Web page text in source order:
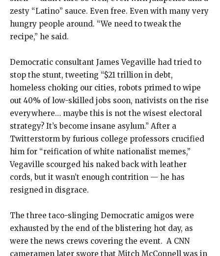
zesty “Latino” sauce. Even free. Even with many very
hungry people around. “We need to tweak the
recipe,” he said.
Democratic consultant James Vegaville had tried to
stop the stunt, tweeting “$21 trillion in debt,
homeless choking our cities, robots primed to wipe
out 40% of low-skilled jobs soon, nativists on the rise
everywhere… maybe this is not the wisest electoral
strategy? It’s become insane asylum.” After a
Twitterstorm by furious college professors crucified
him for “reification of white nationalist memes,”
Vegaville scourged his naked back with leather
cords, but it wasn’t enough contrition — he has
resigned in disgrace.
The three taco-slinging Democratic amigos were
exhausted by the end of the blistering hot day, as
were the news crews covering the event. A CNN
cameramen later swore that Mitch McConnell was in